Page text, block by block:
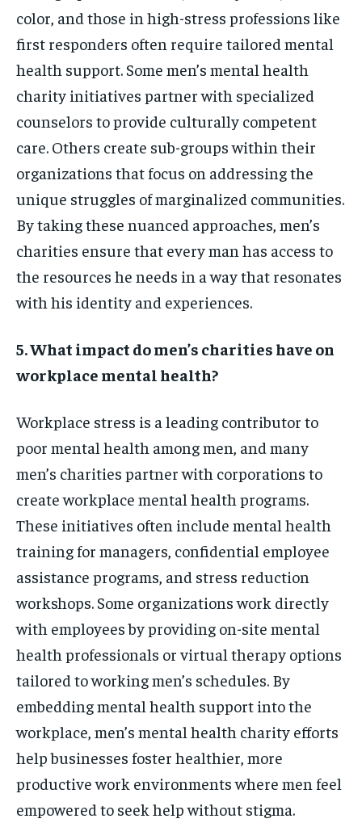
color, and those in high-stress professions like
first responders often require tailored mental
health support. Some men’s mental health
charity initiatives partner with specialized
counselors to provide culturally competent
care. Others create sub-groups within their
organizations that focus on addressing the
unique struggles of marginalized communities.
By taking these nuanced approaches, men’s
charities ensure that every man has access to
the resources he needs in a way that resonates
with his identity and experiences.
5. What impact do men’s charities have on
workplace mental health?
Workplace stress is a leading contributor to
poor mental health among men, and many
men’s charities partner with corporations to
create workplace mental health programs.
These initiatives often include mental health
training for managers, confidential employee
assistance programs, and stress reduction
workshops. Some organizations work directly
with employees by providing on-site mental
health professionals or virtual therapy options
tailored to working men’s schedules. By
embedding mental health support into the
workplace, men’s mental health charity efforts
help businesses foster healthier, more
productive work environments where men feel
empowered to seek help without stigma.